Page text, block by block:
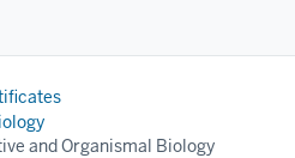
and Organismal Biology